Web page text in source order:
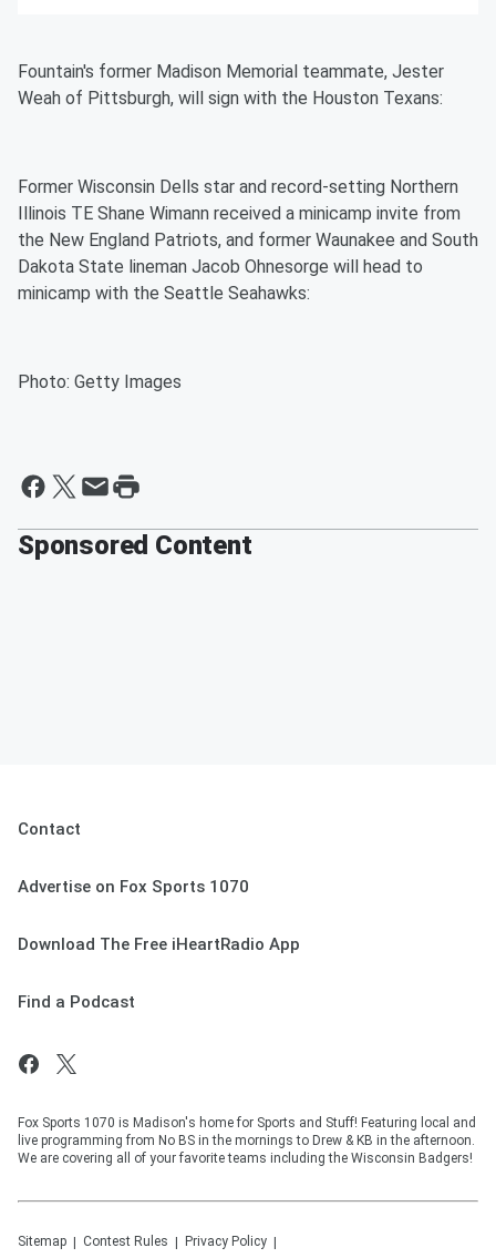
Fountain's former Madison Memorial teammate, Jester
Weah of Pittsburgh, will sign with the Houston Texans:
Former Wisconsin Dells star and record-setting Northern
Illinois TE Shane Wimann received a minicamp invite from
the New England Patriots, and former Waunakee and South
Dakota State lineman Jacob Ohnesorge will head to
minicamp with the Seattle Seahawks:
Photo: Getty Images
Sponsored Content
Contact
Advertise on Fox Sports 1070
Download The Free iHeartRadio App
Find a Podcast
Fox Sports 1070 is Madison's home for Sports and Stuff! Featuring local and
live programming from No BS in the mornings to Drew & KB in the afternoon.
We are covering all of your favorite teams including the Wisconsin Badgers!
Sitemap Contest Rules Privacy Policy